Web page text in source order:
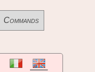
Commands